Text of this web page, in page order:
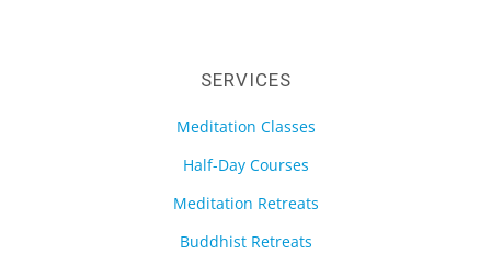
SERVICES
Meditation Classes
Half-Day Courses
Meditation Retreats
Buddhist Retreats